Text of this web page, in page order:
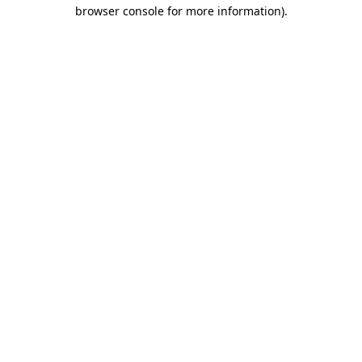
browser console for more information).